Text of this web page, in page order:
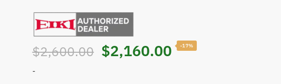
$2,600.00 Original
$2,160.00Current
-17%
-